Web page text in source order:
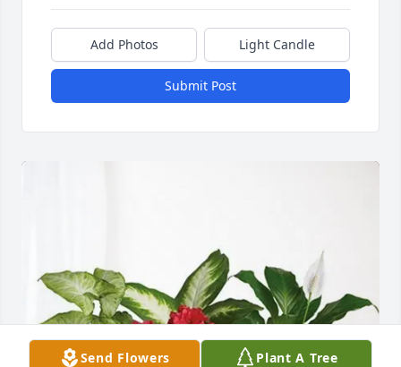
Add Photos Light Candle
Submit Post
Send Flowers Plant A Tree